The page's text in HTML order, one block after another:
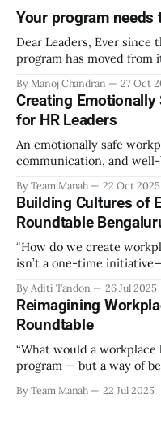
Your program needs
Dear Leaders, Ever since the employee mental wellbeing
program has moved from
the mental wellbeing of
out as part of the
engagement. Be it a
By Manoj Chandran 27 Oct
Creating
for HR Leaders
An emotionally safe
communication, and
valued, respected, and
actionable insights to
emotional safety in the workplace. 1.
Emotional
By Team Manah 22 Oct 2025
Building Cultures of
Roundtable
“How do we create
isn’t a one-time
Leadership Roundtable in
Hosted by Manah
By Aditi Tandon 26 Jul 2025
Reimagining
Roundtable
“What would a
program — but a way of
20th June 2025, when a
By Team Manah 22 Jul 2025